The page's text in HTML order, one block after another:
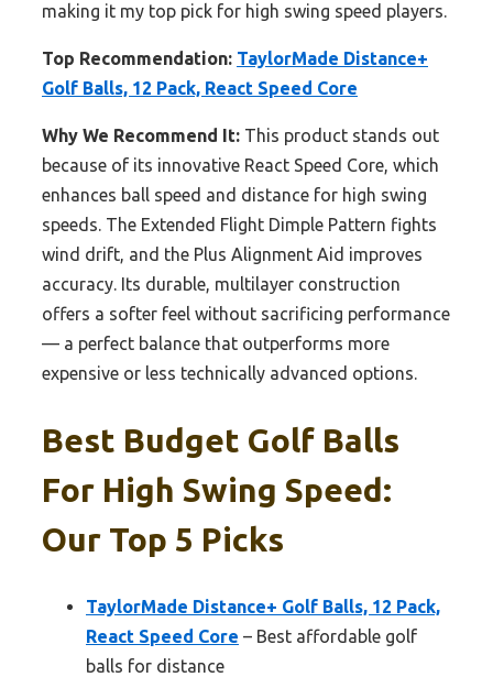
making it my top pick for high swing speed players.
Top Recommendation: TaylorMade Distance+
Golf Balls, 12 Pack, React Speed Core
Why We Recommend It: This product stands out
because of its innovative React Speed Core, which
enhances ball speed and distance for high swing
speeds. The Extended Flight Dimple Pattern fights
wind drift, and the Plus Alignment Aid improves
accuracy. Its durable, multilayer construction
offers a softer feel without sacrificing performance
— a perfect balance that outperforms more
expensive or less technically advanced options.
Best Budget Golf Balls
For High Swing Speed:
Our Top 5 Picks
TaylorMade Distance+ Golf Balls, 12 Pack,
React Speed Core – Best affordable golf
balls for distance